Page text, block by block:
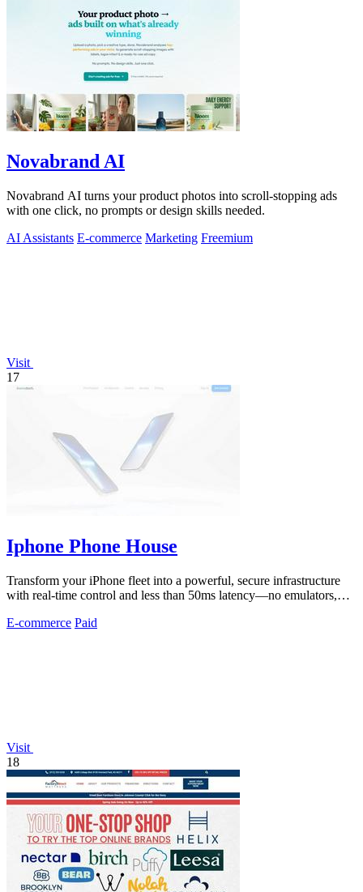
Novabrand AI
Novabrand AI turns your product photos into scroll-stopping ads
with one click, no prompts or design skills needed.
AI Assistants E-commerce Marketing Freemium
Visit
17
Iphone Phone House
Transform your iPhone fleet into a powerful, secure infrastructure
with real-time control and less than 50ms latency—no emulators,
E-commerce Paid
Visit
18